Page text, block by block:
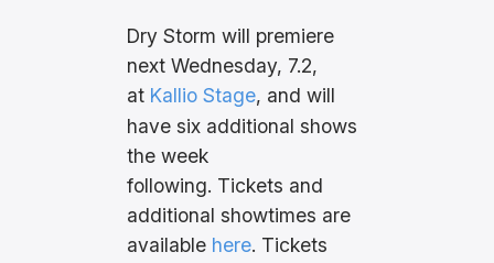
Dry Storm will premiere
next Wednesday, 7.2,
at Kallio Stage, and will
have six additional shows
the week
following. Tickets and
additional showtimes are
available here. Tickets